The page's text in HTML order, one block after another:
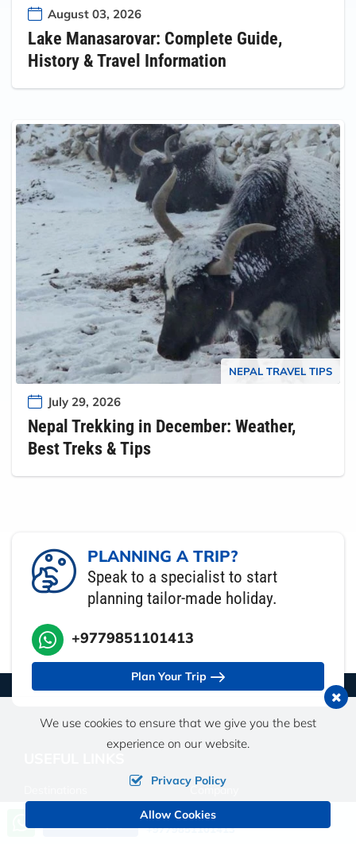
August 03, 2026
Lake Manasarovar: Complete Guide,
History & Travel Information
NEPAL TRAVEL TIPS
July 29, 2026
Nepal Trekking in December: Weather,
Best Treks & Tips
PLANNING A TRIP?
Speak to a specialist to start
planning tailor-made holiday.
+9779851101413
Plan Your Trip
Company
Travel Guide Travel Insurance
Call us, we're at your service
+9779851101413
We use cookies to ensure that we give you the best
experience on our website.
Privacy Policy
Allow Cookies